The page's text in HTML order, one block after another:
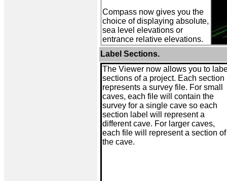
Compass now gives you the
choice of displaying absolute,
sea level elevations or
entrance relative elevations.
Label Sections.
The Viewer now allows you to
sections of a project. Each section
represents a survey file. For small
caves, each file will contain the
survey for a single cave so each
section label will represent a
different cave. For larger caves,
each file will represent a section of
the cave.